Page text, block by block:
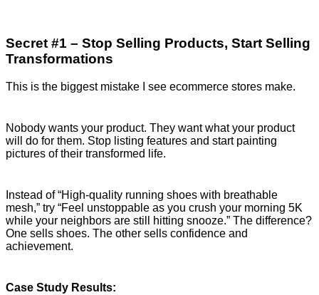
Secret #1 – Stop Selling Products, Start Selling
Transformations
This is the biggest mistake I see ecommerce stores make.
Nobody wants your product. They want what your product
will do for them. Stop listing features and start painting
pictures of their transformed life.
Instead of “High-quality running shoes with breathable
mesh,” try “Feel unstoppable as you crush your morning 5K
while your neighbors are still hitting snooze.” The difference?
One sells shoes. The other sells confidence and
achievement.
Case Study Results: